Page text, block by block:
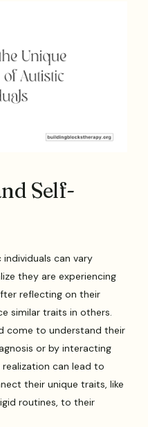
Self-
can vary
they are experiencing
reflecting on their
similar traits in others.
come to understand their
or by interacting
can lead to
their unique traits, like
routines, to their